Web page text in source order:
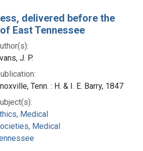
delivered before the
East Tennessee
J. P.
Tenn. : H. & I. E. Barry, 1847
Medical
Medical